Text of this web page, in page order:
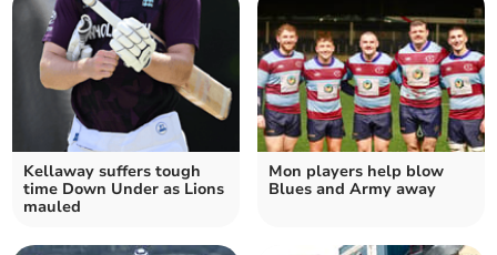
Kellaway suffers tough
time Down Under as Lions
mauled
Mon players help blow
Blues and Army away